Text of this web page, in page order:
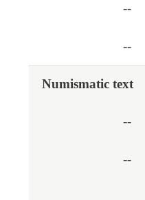
--
--
Numismatic text
--
--